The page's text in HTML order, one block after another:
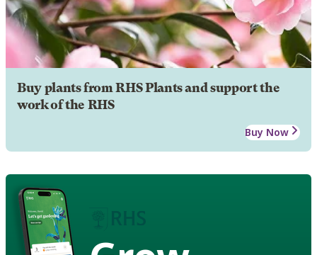
Buy plants from RHS Plants and support the
work of the RHS
Buy Now